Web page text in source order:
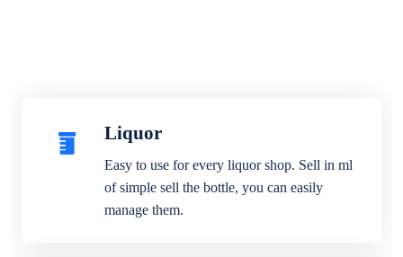
Liquor
Easy to use for every liquor shop. Sell in ml
of simple sell the bottle, you can easily
manage them.